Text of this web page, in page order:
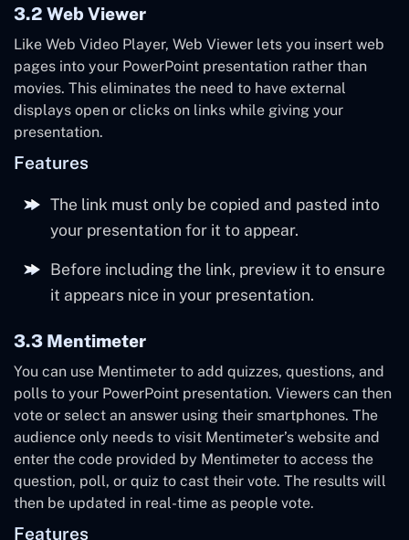
3.2 Web Viewer
Like Web Video Player, Web Viewer lets you insert web
pages into your PowerPoint presentation rather than
movies. This eliminates the need to have external
displays open or clicks on links while giving your
presentation.
Features
The link must only be copied and pasted into
your presentation for it to appear.
Before including the link, preview it to ensure
it appears nice in your presentation.
3.3 Mentimeter
You can use Mentimeter to add quizzes, questions, and
polls to your PowerPoint presentation. Viewers can then
vote or select an answer using their smartphones. The
audience only needs to visit Mentimeter’s website and
enter the code provided by Mentimeter to access the
question, poll, or quiz to cast their vote. The results will
then be updated in real-time as people vote.
Features